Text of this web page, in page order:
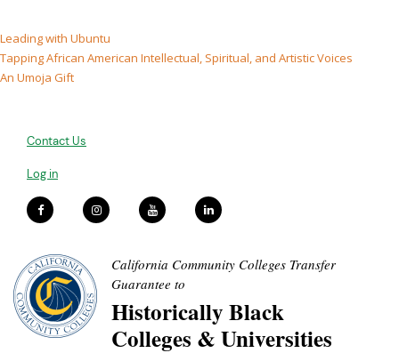
Leading with Ubuntu
Tapping African American Intellectual, Spiritual, and Artistic Voices
An Umoja Gift
Contact Us
Log in
California Community Colleges Transfer
Guarantee to
Historically Black
Colleges & Universities